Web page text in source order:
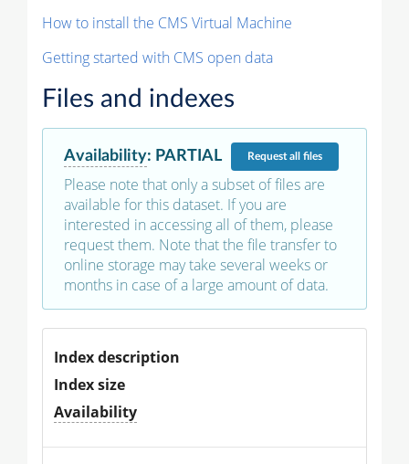
How to install the CMS Virtual Machine
Getting started with CMS open data
Files and indexes
Availability: PARTIAL Requestall files
Please note that only a subset of files are
available for this dataset. If you are
interested in accessing all of them, please
request them. Note that the file transfer to
online storage may take several weeks or
months in case of a large amount of data.
Index description
Index size
Availability